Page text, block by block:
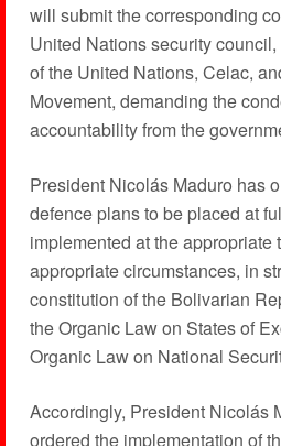
will submit the corresponding
United Nations security
of the United Nations, Celac,
Movement, demanding the
accountability from the
President Nicolás Maduro has
defence plans to be placed at
implemented at the appropriate
appropriate circumstances, in
constitution of the Bolivarian
the Organic Law on States of
Organic Law on National
Accordingly, President Nicolás
ordered the implementation of